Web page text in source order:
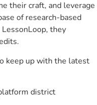
their craft, and leverage
of research-based
they
keep up with the latest
district